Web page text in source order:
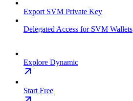
Export SVM Private Key
Delegated Access for SVM Wallets
Explore Dynamic
Start Free